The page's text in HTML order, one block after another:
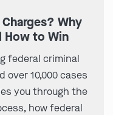
Why
How to Win
federal criminal
over 10,000 cases
you through the
how federal